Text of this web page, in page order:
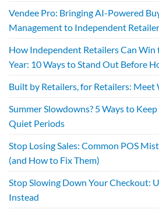
Vendee Pro: Bringing AI-Powered
Management to Independent
How Independent Retailers Can Win
Year: 10 Ways to Stand Out Before
Built by Retailers, for Retailers: Meet
Summer Slowdowns? 5 Ways to
Quiet Periods
Stop Losing Sales: Common POS
(and How to Fix Them)
Stop Slowing Down Your Checkout:
Instead